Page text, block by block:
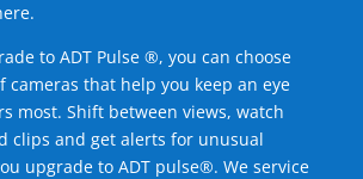
to ADT Pulse ®, you can choose
cameras that help you keep an eye
most. Shift between views, watch
clips and get alerts for unusual
upgrade to ADT pulse®. We service